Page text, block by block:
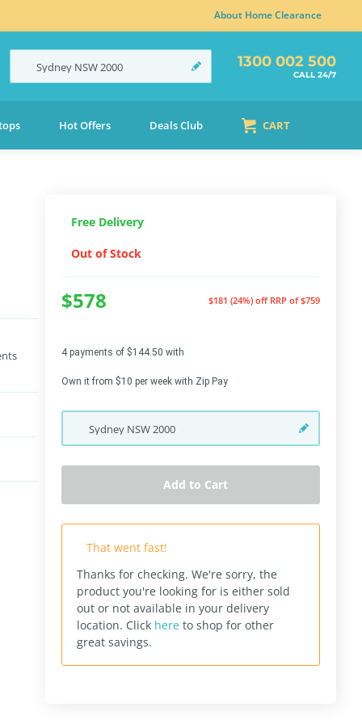
About Home Clearance
Sydney NSW2000 1300 002 500
CALL 24/7
Hot Offers Deals Club CART
Free Delivery
Out of Stock
$578 $181 (24%) off RRP of $759
4 payments of $144.50 with
Own it from $10 per week with Zip Pay
Sydney NSW2000
Add to Cart
That went fast!
Thanks for checking. We're sorry, the
product you're looking for is either sold
out or not available in your delivery
location. Click here to shop for other
great savings.